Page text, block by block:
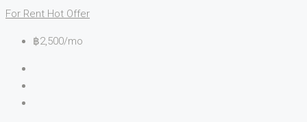
For Rent Hot Offer
฿2,500/mo